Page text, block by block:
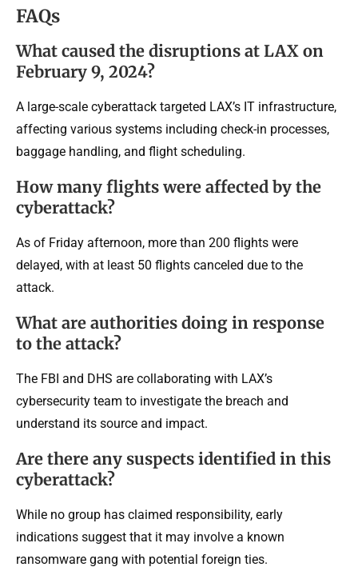
FAQs
What caused the disruptions at LAX on
February 9, 2024?
A large-scale cyberattack targeted LAX’s IT infrastructure,
affecting various systems including check-in processes,
baggage handling, and flight scheduling.
How many flights were affected by the
cyberattack?
As of Friday afternoon, more than 200 flights were
delayed, with at least 50 flights canceled due to the
attack.
What are authorities doing in response
to the attack?
The FBI and DHS are collaborating with LAX’s
cybersecurity team to investigate the breach and
understand its source and impact.
Are there any suspects identified in this
cyberattack?
While no group has claimed responsibility, early
indications suggest that it may involve a known
ransomware gang with potential foreign ties.